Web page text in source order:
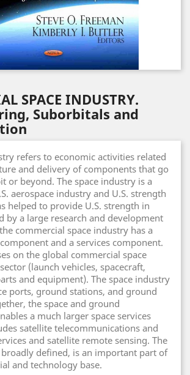
SPACE INDUSTRY.
Suborbitals and
refers to economic activities related
and delivery of components that go
or beyond. The space industry is a
aerospace industry and U.S. strength
helped to provide U.S. strength in
by a large research and development
commercial space industry has a
and a services component.
on the global commercial space
(launch vehicles, spacecraft,
and equipment). The space industry
ports, ground stations, and ground
the space and ground
a much larger space services
satellite telecommunications and
and satellite remote sensing. The
defined, is an important part of
and technology base.